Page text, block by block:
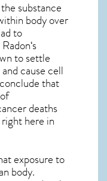
substance
body over
to
Radon‘s
to settle
cause cell
that
deaths
here in
exposure to
body.